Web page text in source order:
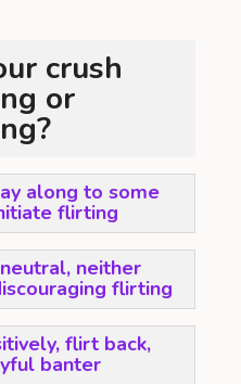
crush
or
along to some
flirting
neither
flirting
flirt back,
banter